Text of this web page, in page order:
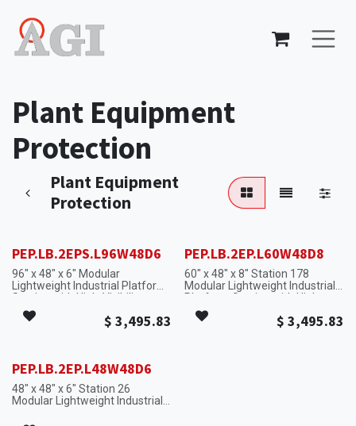
Plant Equipment
Protection
Plant Equipment
Protection
PEP.LB.2EPS.L96W48D6
96" x 48" x 6" Modular
Lightweight Industrial Platform
Section with High-Visibility
Safety Edges.
$ 3,495.83
PEP.LB.2EP.L60W48D8
60" x 48" x 8" Station 178
Modular Lightweight Industrial
Platform Section with High-
Visibility Safety Edges.
$ 3,495.83
PEP.LB.2EP.L48W48D6
48" x 48" x 6" Station 26
Modular Lightweight Industrial